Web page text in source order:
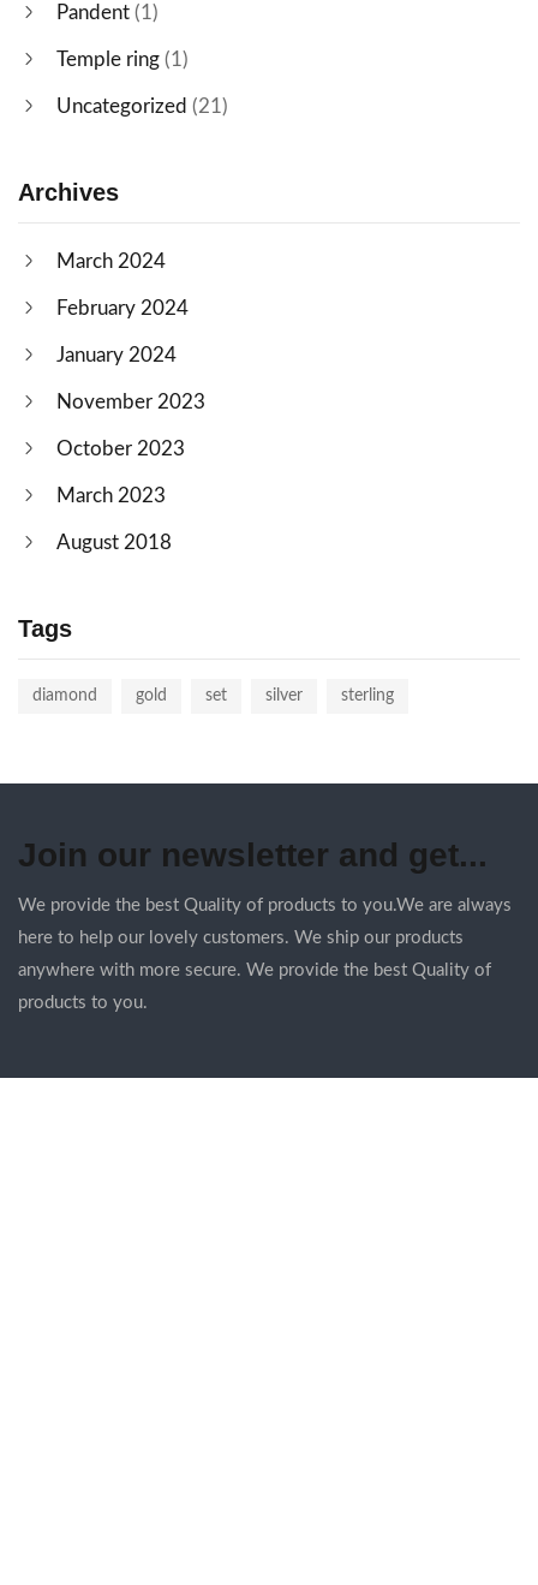
Pandent (1)
Temple ring (1)
Uncategorized (21)
Archives
March 2024
February 2024
January 2024
November 2023
October 2023
March 2023
August 2018
Tags
diamond gold set silver sterling
Join our newsletter and get...
We provide the best Quality of products to you.We are always
here to help our lovely customers. We ship our products
anywhere with more secure. We provide the best Quality of
products to you.